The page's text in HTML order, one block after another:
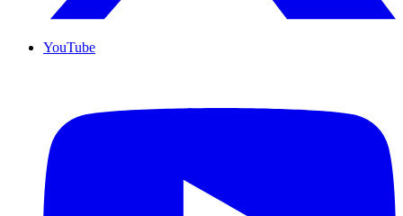
YouTube